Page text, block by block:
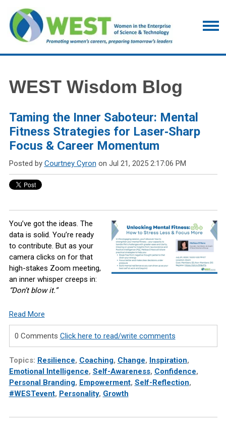
WEST Wisdom Blog
Taming the Inner Saboteur: Mental
Fitness Strategies for Laser‑Sharp
Focus & Career Momentum
Posted by Courtney Cyron on Jul 21, 2025 2:17:06 PM
You’ve got the ideas. The
data is solid. You’re ready
to contribute. But as your
camera clicks on for that
high-stakes Zoom meeting,
an inner whisper creeps in:
“Don’t blow it.”
Read More
0 Comments Click here to read/write comments
Topics: Resilience, Coaching, Change, Inspiration,
Emotional Intelligence, Self-Awareness, Confidence,
Personal Branding, Empowerment, Self-Reflection,
#WESTevent, Personality, Growth